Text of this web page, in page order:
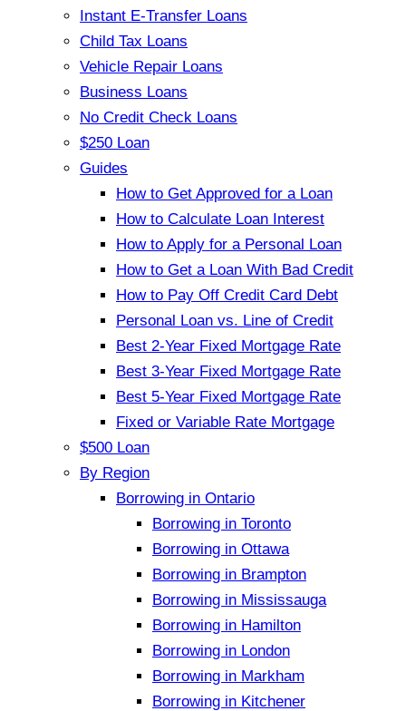
Instant E-Transfer Loans
Child Tax Loans
Vehicle Repair Loans
Business Loans
No Credit Check Loans
$250 Loan
Guides
How to Get Approved for a Loan
How to Calculate Loan Interest
How to Apply for a Personal Loan
How to Get a Loan With Bad Credit
How to Pay Off Credit Card Debt
Personal Loan vs. Line of Credit
Best 2-Year Fixed Mortgage Rate
Best 3-Year Fixed Mortgage Rate
Best 5-Year Fixed Mortgage Rate
Fixed or Variable Rate Mortgage
$500 Loan
By Region
Borrowing in Ontario
Borrowing in Toronto
Borrowing in Ottawa
Borrowing in Brampton
Borrowing in Mississauga
Borrowing in Hamilton
Borrowing in London
Borrowing in Markham
Borrowing in Kitchener